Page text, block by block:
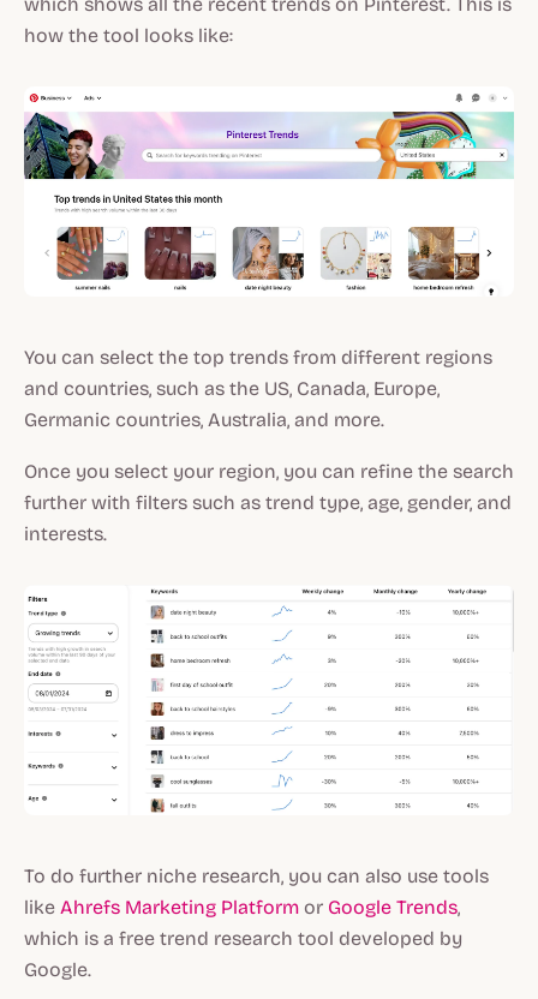
how the tool looks like:
You can select the top trends from different regions
and countries, such as the US, Canada, Europe,
Germanic countries, Australia, and more.
Once you select your region, you can refine the search
further with filters such as trend type, age, gender, and
interests.
To do further niche research, you can also use tools
like Ahrefs Marketing Platform or Google Trends,
which is a free trend research tool developed by
Google.